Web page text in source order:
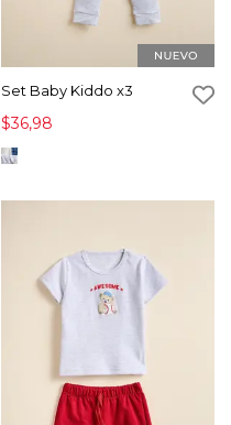
Set Baby Kiddo x3
$36,98